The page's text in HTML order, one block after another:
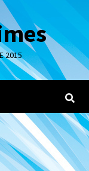
2015